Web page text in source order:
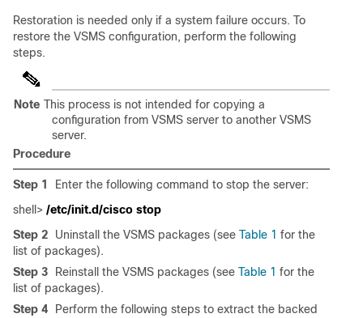
Restoration is needed only if a system failure occurs. To
restore the VSMS configuration, perform the following
steps.
Note This process is not intended for copying a
configuration from VSMS server to another VSMS
server.
Procedure
Step 1
Enter the following command to stop the server:
shell> /etc/init.d/cisco stop
Step 2
Uninstall the VSMS packages (see Table 1 for the
list of packages).
Step 3
Reinstall the VSMS packages (see Table 1 for the
list of packages).
Step 4
Perform the following steps to extract the backed